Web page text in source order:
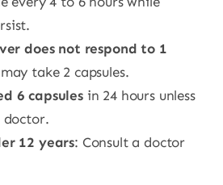
does not respond to 1
take 2 capsules.
6 capsulesin 24 hours unless
doctor.
12 years: Consult a doctor